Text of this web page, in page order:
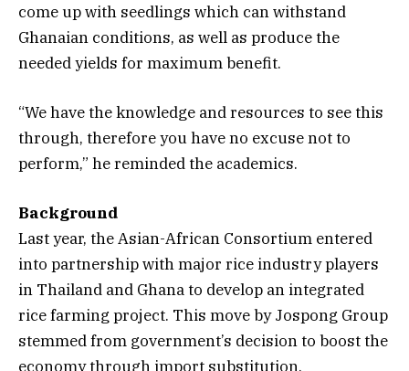
come up with seedlings which can withstand
Ghanaian conditions, as well as produce the
needed yields for maximum benefit.
“We have the knowledge and resources to see this
through, therefore you have no excuse not to
perform,” he reminded the academics.
Background
Last year, the Asian-African Consortium entered
into partnership with major rice industry players
in Thailand and Ghana to develop an integrated
rice farming project. This move by Jospong Group
stemmed from government’s decision to boost the
economy through import substitution.